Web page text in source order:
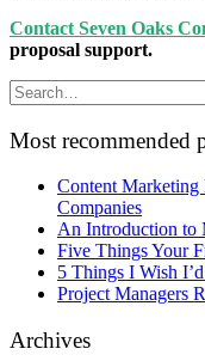
Contact Seven Oaks
proposal support.
Most recommended
Content
Companies
An Introduction to
Five Things Your
5 Things I Wish
Project Managers
Archives